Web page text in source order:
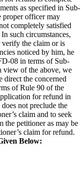
as specified in Sub-
proper officer may
completely satisfied
such circumstances,
verify the claim or is
noticed by him, he
08 in terms of Sub-
view of the above, we
direct the concerned
of Rule 90 of the
for refund in
not preclude the
claim and to seek
the petitioner as may be
claim for refund.
Below: